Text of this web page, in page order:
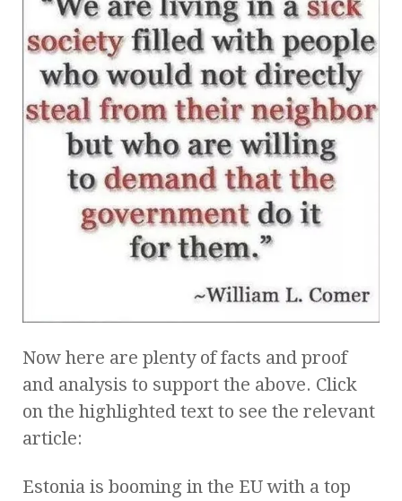
Now here are plenty of facts and proof
and analysis to support the above. Click
on the highlighted text to see the relevant
article:
Estonia is booming in the EU with a top